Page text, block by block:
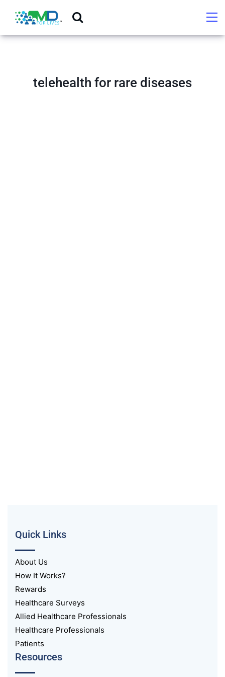
telehealth for rare diseases
Quick Links
About Us
How It Works?
Rewards
Healthcare Surveys
Allied Healthcare Professionals
Healthcare Professionals
Patients
Resources